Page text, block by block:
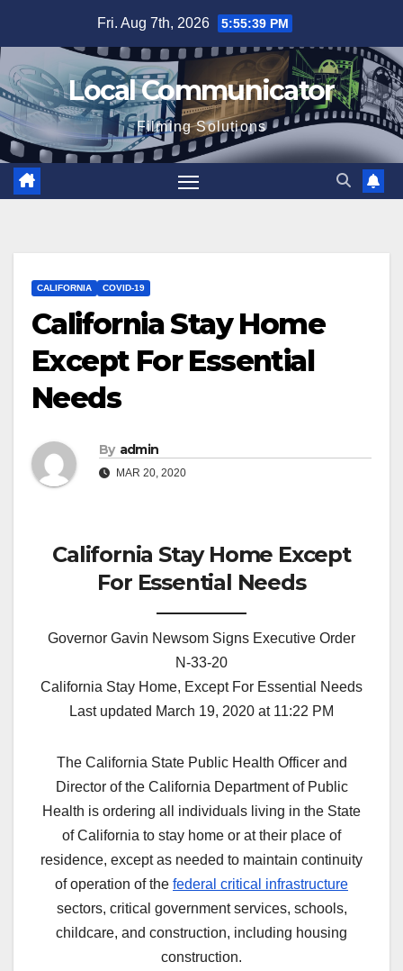
content
Fri. Aug 7th, 2026 5:55:39 PM
Local Communicator
Filming Solutions
CALIFORNIA COVID-19
California Stay Home
Except For Essential
Needs
By admin
MAR 20, 2020
California Stay Home Except
For Essential Needs
Governor Gavin Newsom Signs Executive Order
N-33-20
California Stay Home, Except For Essential Needs
Last updated March 19, 2020 at 11:22 PM
The California State Public Health Officer and
Director of the California Department of Public
Health is ordering all individuals living in the State
of California to stay home or at their place of
residence, except as needed to maintain continuity
of operation of the federal critical infrastructure
sectors, critical government services, schools,
childcare, and construction, including housing
construction.